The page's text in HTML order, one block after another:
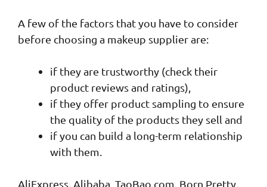
A few of the factors that you have to consider
before choosing a makeup supplier are:
if they are trustworthy (check their
product reviews and ratings),
if they offer product sampling to ensure
the quality of the products they sell and
if you can build a long-term relationship
with them.
AliExpress, Alibaba, TaoBao.com, Born Pretty,